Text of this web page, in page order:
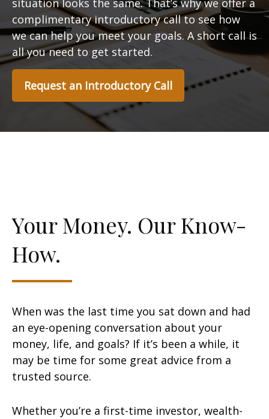
situation looks the same. That’s why we offer a
complimentary introductory call to see how
we can help you meet your goals. A short call is
all you need to get started.
Request an Introductory Call
Your Money. Our Know-
How.
When was the last time you sat down and had
an eye-opening conversation about your
money, life, and goals? If it’s been a while, it
may be time for some great advice from a
trusted source.
Whether you’re a first-time investor, wealth-